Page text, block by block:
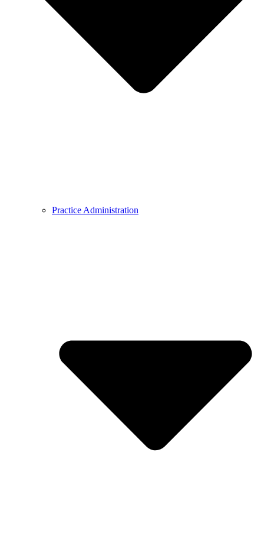
Practice Administration